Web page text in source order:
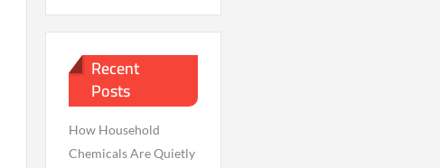
Recent
Posts
How Household
Chemicals Are Quietly